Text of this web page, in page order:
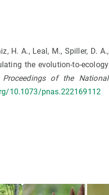
H. A., Leal, M., Spiller, D. A.,
the evolution-to-ecology
Proceedings of the National
10.1073/pnas.222169112